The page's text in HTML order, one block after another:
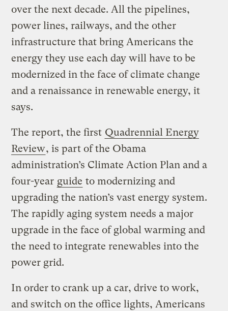
over the next decade. All the pipelines,
power lines, railways, and the other
infrastructure that bring Americans the
energy they use each day will have to be
modernized in the face of climate change
and a renaissance in renewable energy, it
says.
The report, the first Quadrennial Energy
Review, is part of the Obama
administration’s Climate Action Plan and a
four-year guide to modernizing and
upgrading the nation’s vast energy system.
The rapidly aging system needs a major
upgrade in the face of global warming and
the need to integrate renewables into the
power grid.
In order to crank up a car, drive to work,
and switch on the office lights, Americans